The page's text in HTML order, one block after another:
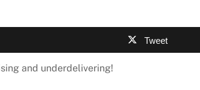
Tweet
and underdelivering!